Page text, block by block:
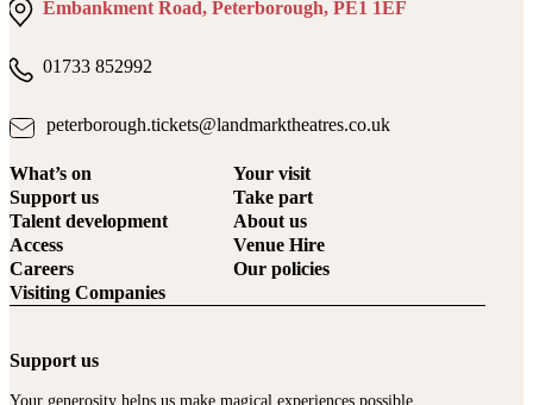
Embankment Road, Peterborough, PE1 1EF
01733 852992
peterborough.tickets@landmarktheatres.co.uk
What’s on
Your visit
Support us
Take part
Talent development
About us
Access
Venue Hire
Careers
Our policies
Visiting Companies
Support us
Your generosity helps us make magical experiences possible.